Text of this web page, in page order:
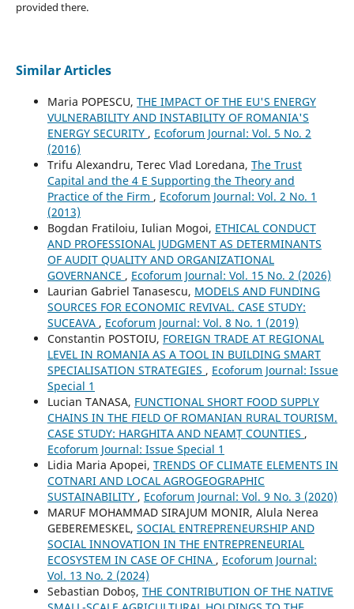
provided there.
Similar Articles
Maria POPESCU, THE IMPACT OF THE EU'S ENERGY
VULNERABILITY AND INSTABILITY OF ROMANIA'S
ENERGY SECURITY , Ecoforum Journal: Vol. 5 No. 2
(2016)
Trifu Alexandru, Terec Vlad Loredana, The Trust
Capital and the 4 E Supporting the Theory and
Practice of the Firm , Ecoforum Journal: Vol. 2 No. 1
(2013)
Bogdan Fratiloiu, Iulian Mogoi, ETHICAL CONDUCT
AND PROFESSIONAL JUDGMENT AS DETERMINANTS
OF AUDIT QUALITY AND ORGANIZATIONAL
GOVERNANCE , Ecoforum Journal: Vol. 15 No. 2 (2026)
Laurian Gabriel Tanasescu, MODELS AND FUNDING
SOURCES FOR ECONOMIC REVIVAL. CASE STUDY:
SUCEAVA , Ecoforum Journal: Vol. 8 No. 1 (2019)
Constantin POSTOIU, FOREIGN TRADE AT REGIONAL
LEVEL IN ROMANIA AS A TOOL IN BUILDING SMART
SPECIALISATION STRATEGIES , Ecoforum Journal: Issue
Special 1
Lucian TANASA, FUNCTIONAL SHORT FOOD SUPPLY
CHAINS IN THE FIELD OF ROMANIAN RURAL TOURISM.
CASE STUDY: HARGHITA AND NEAMȚ COUNTIES ,
Ecoforum Journal: Issue Special 1
Lidia Maria Apopei, TRENDS OF CLIMATE ELEMENTS IN
COTNARI AND LOCAL AGROGEOGRAPHIC
SUSTAINABILITY , Ecoforum Journal: Vol. 9 No. 3 (2020)
MARUF MOHAMMAD SIRAJUM MONIR, Alula Nerea
GEBEREMESKEL, SOCIAL ENTREPRENEURSHIP AND
SOCIAL INNOVATION IN THE ENTREPRENEURIAL
ECOSYSTEM IN CASE OF CHINA , Ecoforum Journal:
Vol. 13 No. 2 (2024)
Sebastian Doboș, THE CONTRIBUTION OF THE NATIVE